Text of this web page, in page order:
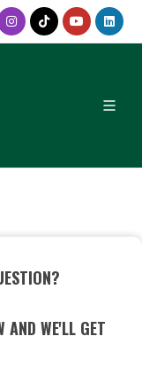
AND WE'LL GET